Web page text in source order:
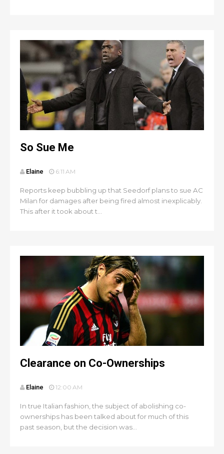
So Sue Me
Elaine 6:11 AM
Reports keep bubbling up that Seedorf plans to sue AC
Milan for damages after being fired almost inexplicably.
This after it took about t...
Clearance on Co-Ownerships
Elaine 12:00 AM
In true Italian fashion, the subject of abolishing co-
ownerships has been talked about for much of this
past season, but the decision was...